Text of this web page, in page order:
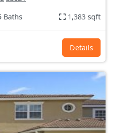
Baths 1,383 sqft
Details